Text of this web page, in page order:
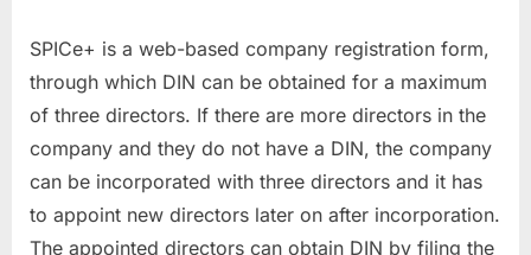
SPICe+ is a web-based company registration form,
through which DIN can be obtained for a maximum
of three directors. If there are more directors in the
company and they do not have a DIN, the company
can be incorporated with three directors and it has
to appoint new directors later on after incorporation.
The appointed directors can obtain DIN by filing the